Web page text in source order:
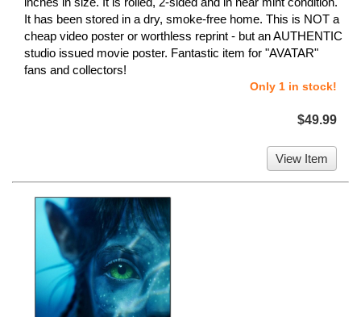
It has been stored in a dry, smoke-free home. This is NOT a
cheap video poster or worthless reprint - but an AUTHENTIC
studio issued movie poster. Fantastic item for "AVATAR"
fans and collectors!
Only 1 in stock!
$49.99
View Item